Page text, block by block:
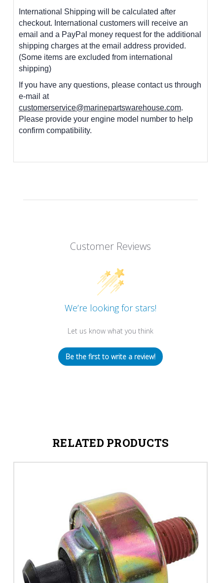
International Shipping will be calculated after
checkout. International customers will receive an
email and a PayPal money request for the additional
shipping charges at the email address provided.
(Some items are excluded from international
shipping)
If you have any questions, please contact us through
e-mail at
customerservice@marinepartswarehouse.com.
Please provide your engine model number to help
confirm compatibility.
Customer Reviews
We’re looking for stars!
Let us know what you think
Be the first to write a review!
RELATED PRODUCTS